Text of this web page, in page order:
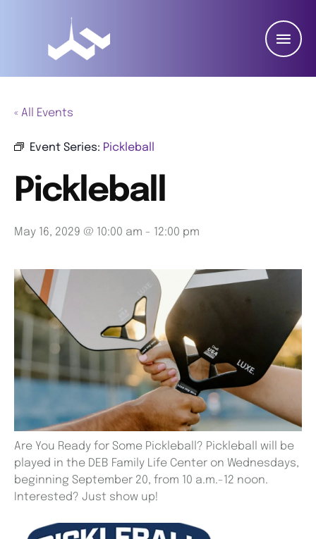
« All Events
Event Series: Pickleball
Pickleball
May 16, 2029 @ 10:00 am - 12:00 pm
Are You Ready for Some Pickleball? Pickleball will be
played in the DEB Family Life Center on Wednesdays,
beginning September 20, from 10 a.m.-12 noon.
Interested? Just show up!